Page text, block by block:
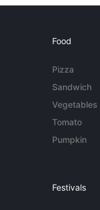
Food
Pizza
Sandwich
Vegetables
Tomato
Pumpkin
Festivals